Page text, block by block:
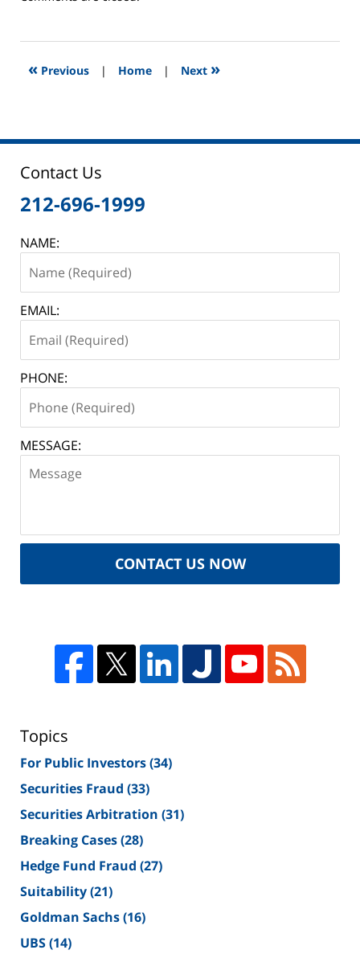
2025
12:46
« Previous | Home | Next »
Contact Us
212-696-1999
NAME:
EMAIL:
PHONE:
MESSAGE:
CONTACT US NOW
Topics
For Public Investors(34)
Securities Fraud (33)
Securities Arbitration (31)
Breaking Cases(28)
Hedge Fund Fraud (27)
Suitability(21)
Goldman Sachs(16)
UBS(14)